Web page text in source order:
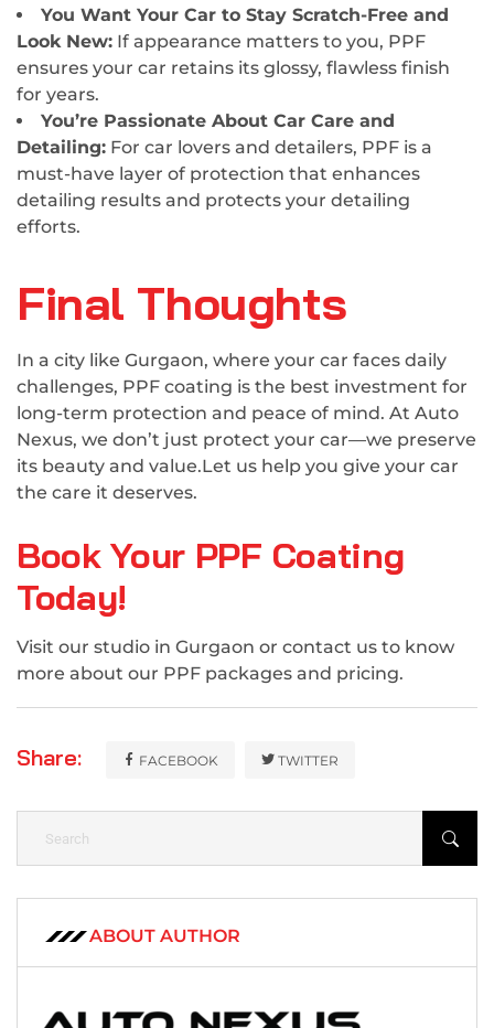
You Want Your Car to Stay Scratch-Free and
Look New: If appearance matters to you, PPF
ensures your car retains its glossy, flawless finish
for years.
You’re Passionate About Car Care and
Detailing: For car lovers and detailers, PPF is a
must-have layer of protection that enhances
detailing results and protects your detailing
efforts.
Final Thoughts
In a city like Gurgaon, where your car faces daily
challenges, PPF coating is the best investment for
long-term protection and peace of mind. At Auto
Nexus, we don’t just protect your car—we preserve
its beauty and value.Let us help you give your car
the care it deserves.
Book Your PPF Coating
Today!
Visit our studio in Gurgaon or contact us to know
more about our PPF packages and pricing.
Share: FACEBOOK TWITTER
ABOUT AUTHOR